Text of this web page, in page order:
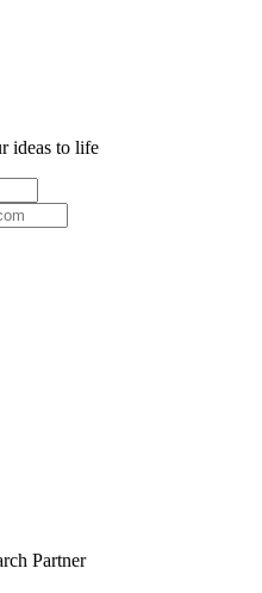
ideas to life
Partner